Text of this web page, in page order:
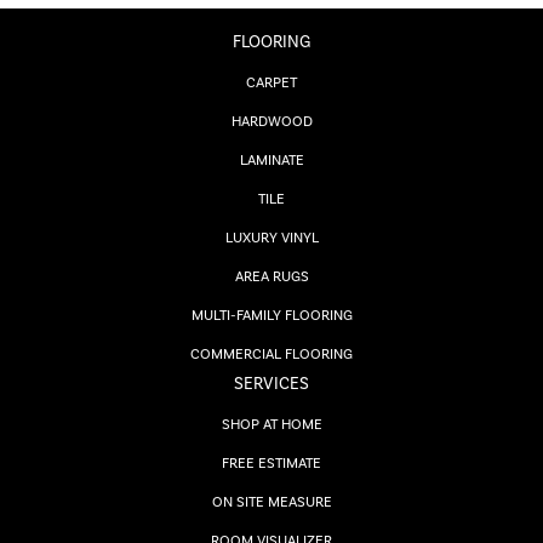
FLOORING
CARPET
HARDWOOD
LAMINATE
TILE
LUXURY VINYL
AREA RUGS
MULTI-FAMILY FLOORING
COMMERCIAL FLOORING
SERVICES
SHOP AT HOME
FREE ESTIMATE
ON SITE MEASURE